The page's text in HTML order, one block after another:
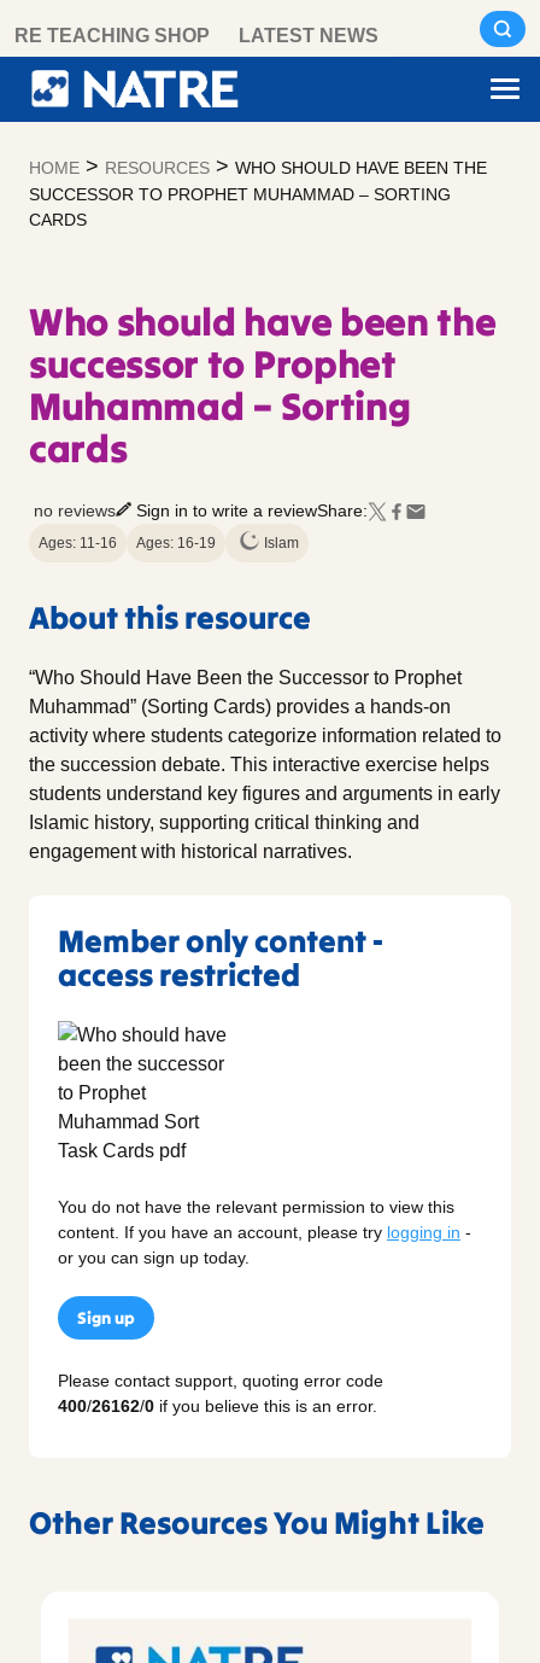
content
RE TEACHING SHOP LATEST NEWS
HOME > RESOURCES > WHO SHOULD HAVE BEEN THE
SUCCESSOR TO PROPHET MUHAMMAD – SORTING
CARDS
Who should have been the
successor to Prophet
Muhammad – Sorting
cards
no reviews Sign in to write a reviewShare:
Ages: 11-16 Ages: 16-19 Islam
About this resource
“Who Should Have Been the Successor to Prophet
Muhammad” (Sorting Cards) provides a hands-on
activity where students categorize information related to
the succession debate. This interactive exercise helps
students understand key figures and arguments in early
Islamic history, supporting critical thinking and
engagement with historical narratives.
Member only content -
access restricted
You do not have the relevant permission to view this
content. If you have an account, please try logging in -
or you can sign up today.
Sign up
Please contact support, quoting error code
400/26162/0 if you believe this is an error.
Other Resources You Might Like